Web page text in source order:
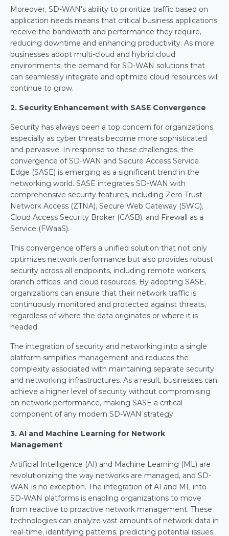
Moreover, SD-WAN's ability to prioritize traffic based on
application needs means that critical business applications
receive the bandwidth and performance they require,
reducing downtime and enhancing productivity. As more
businesses adopt multi-cloud and hybrid cloud
environments, the demand for SD-WAN solutions that
can seamlessly integrate and optimize cloud resources will
continue to grow.
2. Security Enhancement with SASE Convergence
Security has always been a top concern for organizations,
especially as cyber threats become more sophisticated
and pervasive. In response to these challenges, the
convergence of SD-WAN and Secure Access Service
Edge (SASE) is emerging as a significant trend in the
networking world. SASE integrates SD-WAN with
comprehensive security features, including Zero Trust
Network Access (ZTNA), Secure Web Gateway (SWG),
Cloud Access Security Broker (CASB), and Firewall as a
Service (FWaaS).
This convergence offers a unified solution that not only
optimizes network performance but also provides robust
security across all endpoints, including remote workers,
branch offices, and cloud resources. By adopting SASE,
organizations can ensure that their network traffic is
continuously monitored and protected against threats,
regardless of where the data originates or where it is
headed.
The integration of security and networking into a single
platform simplifies management and reduces the
complexity associated with maintaining separate security
and networking infrastructures. As a result, businesses can
achieve a higher level of security without compromising
on network performance, making SASE a critical
component of any modern SD-WAN strategy.
3. AI and Machine Learning for Network
Management
Artificial Intelligence (AI) and Machine Learning (ML) are
revolutionizing the way networks are managed, and SD-
WAN is no exception. The integration of AI and ML into
SD-WAN platforms is enabling organizations to move
from reactive to proactive network management. These
technologies can analyze vast amounts of network data in
real-time, identifying patterns, predicting potential issues,